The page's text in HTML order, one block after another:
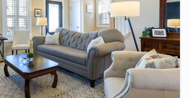
Public PK-5
Hill Elementary School
336-819-2130